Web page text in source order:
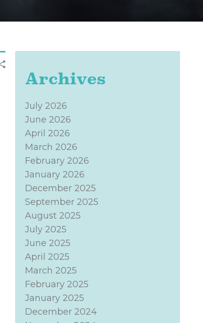
Archives
July 2026
June 2026
April 2026
March 2026
February 2026
January 2026
December 2025
September 2025
August 2025
July 2025
June 2025
April 2025
March 2025
February 2025
January 2025
December 2024